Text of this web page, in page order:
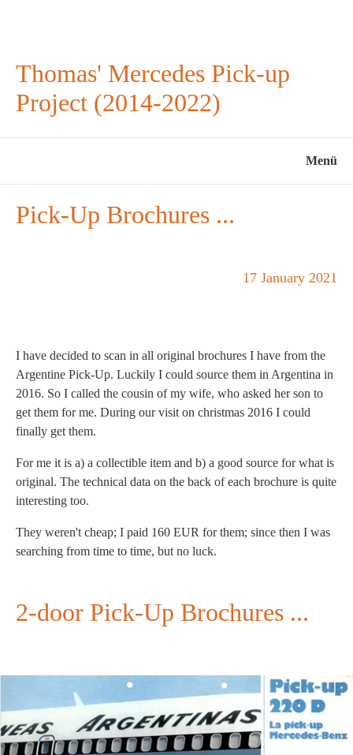
Thomas' Mercedes Pick-up
Project (2014-2022)
Menü
Pick-Up Brochures ...
17 January 2021
I have decided to scan in all original brochures I have from the
Argentine Pick-Up. Luckily I could source them in Argentina in
2016. So I called the cousin of my wife, who asked her son to
get them for me. During our visit on christmas 2016 I could
finally get them.
For me it is a) a collectible item and b) a good source for what is
original. The technical data on the back of each brochure is quite
interesting too.
They weren't cheap; I paid 160 EUR for them; since then I was
searching from time to time, but no luck.
2-door Pick-Up Brochures ...